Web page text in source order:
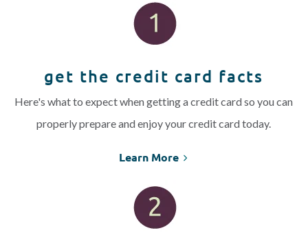
get the credit card facts
Here's what to expect when getting a credit card so you can
properly prepare and enjoy your credit card today.
Learn More